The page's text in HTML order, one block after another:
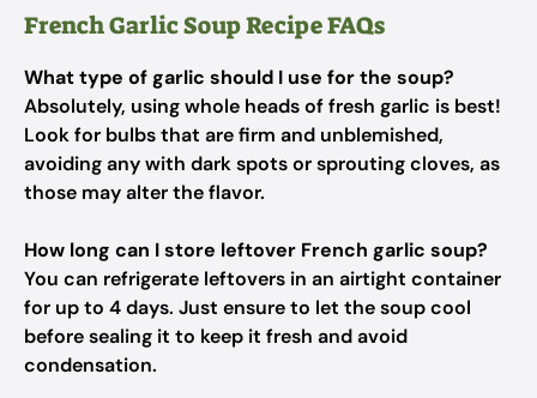
French Garlic Soup Recipe FAQs
What type of garlic should I use for the soup?
Absolutely, using whole heads of fresh garlic is best!
Look for bulbs that are firm and unblemished,
avoiding any with dark spots or sprouting cloves, as
those may alter the flavor.
How long can I store leftover French garlic soup?
You can refrigerate leftovers in an airtight container
for up to 4 days. Just ensure to let the soup cool
before sealing it to keep it fresh and avoid
condensation.